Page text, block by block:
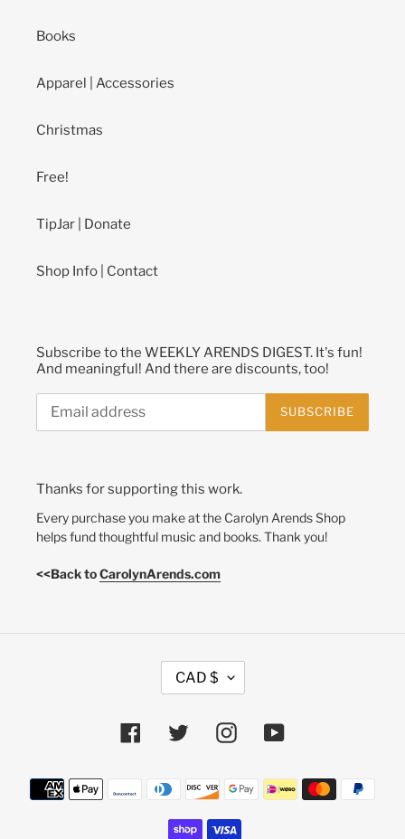
Books
Apparel | Accessories
Christmas
Free!
TipJar | Donate
Shop Info | Contact
Subscribe to the WEEKLY ARENDS DIGEST. It's fun!
And meaningful! And there are discounts, too!
SUBSCRIBE
Thanks for supporting this work.
Every purchase you make at the Carolyn Arends Shop
helps fund thoughtful music and books. Thank you!
<<Back toCarolynArends.com
R
E
C
Y
CAD $
FacebookTwitterInstagramYouTube
Payment
methods